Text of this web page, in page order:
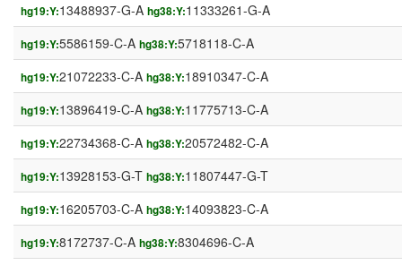
hg19:Y:13488937-G-A hg38:Y:11333261-G-A
hg19:Y:5586159-C-A hg38:Y:5718118-C-A
hg19:Y:21072233-C-A hg38:Y:18910347-C-A
hg19:Y:13896419-C-A hg38:Y:11775713-C-A
hg19:Y:22734368-C-A hg38:Y:20572482-C-A
hg19:Y:13928153-G-T hg38:Y:11807447-G-T
hg19:Y:16205703-C-A hg38:Y:14093823-C-A
hg19:Y:8172737-C-A hg38:Y:8304696-C-A